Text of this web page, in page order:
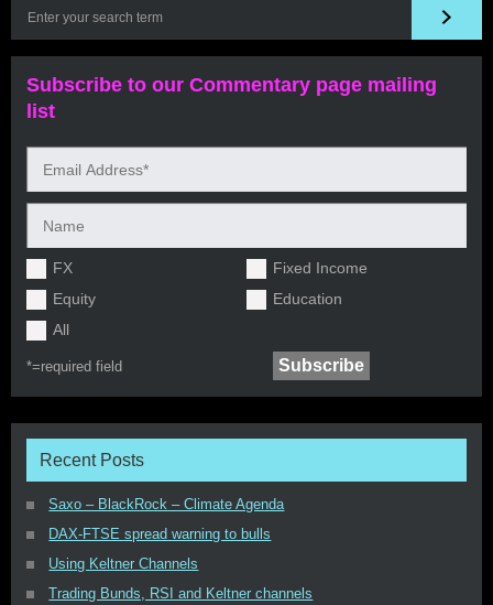
Subscribe to our Commentary page mailing
list
FX
Fixed Income
Equity
Education
All
*=required field
Recent Posts
Saxo – BlackRock – Climate Agenda
DAX-FTSE spread warning to bulls
Using Keltner Channels
Trading Bunds, RSI and Keltner channels